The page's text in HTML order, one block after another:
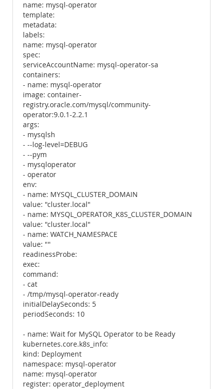
name: mysql-operator
template:
metadata:
labels:
name: mysql-operator
spec:
serviceAccountName: mysql-operator-sa
containers:
- name: mysql-operator
image: container-
registry.oracle.com/mysql/community-
operator:9.0.1-2.2.1
args:
- mysqlsh
- --log-level=DEBUG
- --pym
- mysqloperator
- operator
env:
- name: MYSQL_CLUSTER_DOMAIN
value: "cluster.local"
- name: MYSQL_OPERATOR_K8S_CLUSTER_DOMAIN
value: "cluster.local"
- name: WATCH_NAMESPACE
value: ""
readinessProbe:
exec:
command:
- cat
- /tmp/mysql-operator-ready
initialDelaySeconds: 5
periodSeconds: 10
- name: Wait for MySQL Operator to be Ready
kubernetes.core.k8s_info:
kind: Deployment
namespace: mysql-operator
name: mysql-operator
register: operator_deployment